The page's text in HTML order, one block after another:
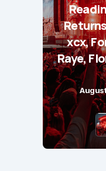
xcx,
Raye,